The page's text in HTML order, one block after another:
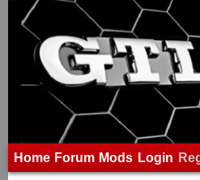
Home Forum Mods Login